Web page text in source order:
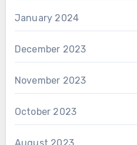
January 2024
December 2023
November 2023
October 2023